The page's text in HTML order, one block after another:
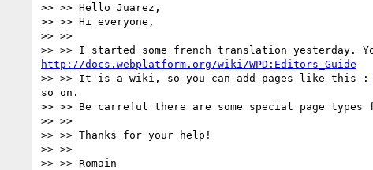
>> >> Hello Juarez,
>> >> Hi everyone,
>> >>
http://docs.webplatform.org/wiki/WPD:Editors_Guide
>> >> It is a wiki, so you can add pages like this :
so on.
>> >> Be carreful there are some special page types
>> >>
>> >> Thanks for your help!
>> >>
>> >> Romain